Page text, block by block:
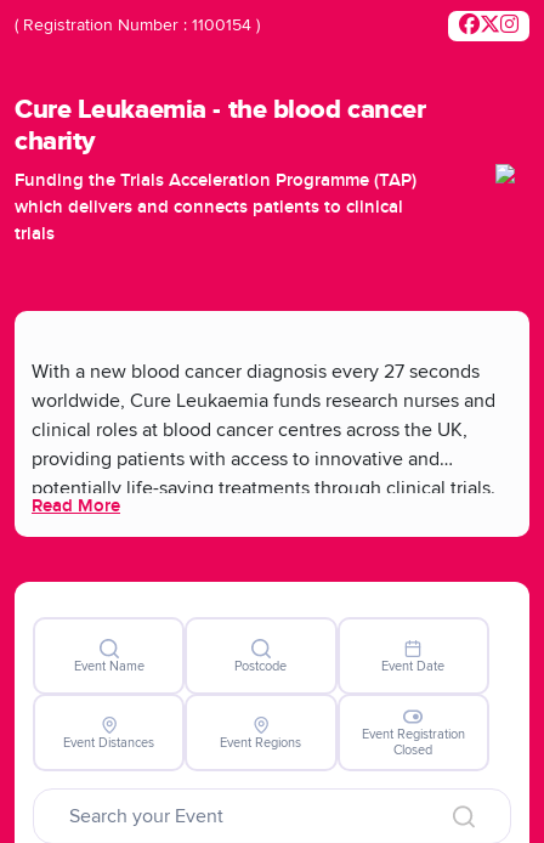
( Registration Number : 1100154 )
Cure Leukaemia - the blood cancer
charity
Funding the Trials Acceleration Programme (TAP)
which delivers and connects patients to clinical
trials
With a new blood cancer diagnosis every 27 seconds
worldwide, Cure Leukaemia funds research nurses and
clinical roles at blood cancer centres across the UK,
providing patients with access to innovative and
potentially life-saving treatments through clinical trials.
By supporting these roles, Cure Leukaemia facilitates
therapies nationally but also contributes to global
worldwide.
Read More
Event Name Postcode Event Date
Event Distances Event Regions
Event Registration
Closed